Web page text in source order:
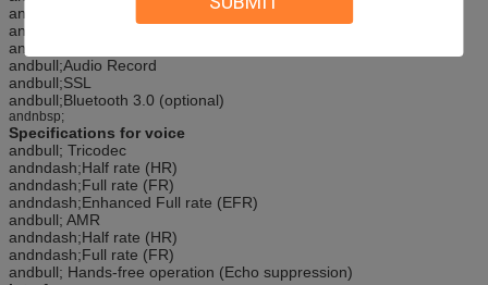
andbull;POP3/SMTP
andbull;DTMF
andbull;Jammingandnbsp; Detection
andbull;Audio Record
andbull;SSL
andbull;Bluetooth 3.0 (optional)
andnbsp;
Specifications for voice
andbull; Tricodec
andndash;Half rate (HR)
andndash;Full rate (FR)
andndash;Enhanced Full rate (EFR)
andbull; AMR
andndash;Half rate (HR)
andndash;Full rate (FR)
andbull; Hands-free operation (Echo suppression)